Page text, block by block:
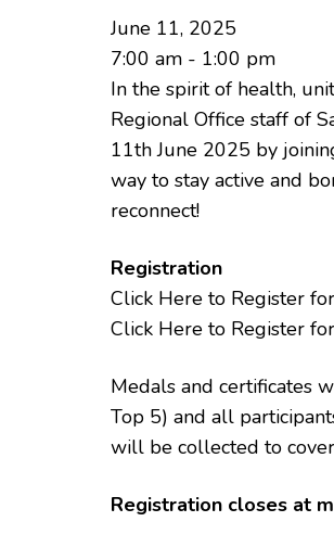
June 11, 2025
7:00 am - 1:00 pm
In the spirit of health,
Regional Office staff of
11th June 2025 by
way to stay active and
reconnect!
Registration
Click Here to Register
Click Here to Register
Medals and certificates
Top 5) and all
will be collected to
Registration closes at